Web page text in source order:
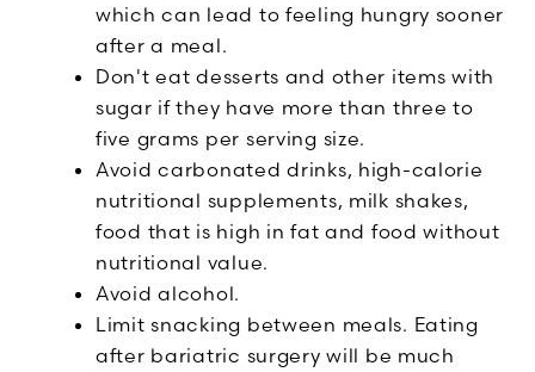
which can lead to feeling hungry sooner
after a meal.
Don't eat desserts and other items with
sugar if they have more than three to
five grams per serving size.
Avoid carbonated drinks, high-calorie
nutritional supplements, milk shakes,
food that is high in fat and food without
nutritional value.
Avoid alcohol.
Limit snacking between meals. Eating
after bariatric surgery will be much